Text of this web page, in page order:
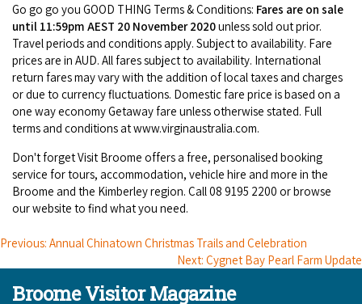
Wheelchair Accessible Accommodation
Gift Vouchers
Broome's Japanese and Chinese Cemeteries
Broome's Catalina WWII Flying Boat Wrecks
Reduced Mobility Friendly Activities (Accessibility)
Broome Events
Halls Creek
Wyndham
Karijini
Exmouth
Denham
Maps
History
Flights to the Broome and the Kimberley
Travelling with Dogs
Go go go you GOOD THING Terms & Conditions: Fares are on sale
until 11:59pm AEST 20 November 2020unless sold out prior.
Travel periods and conditions apply. Subject to availability. Fare
prices are in AUD. All fares subject to availability. International
return fares may vary with the addition of local taxes and charges
or due to currency fluctuations. Domestic fare price is based on a
one way economy Getaway fare unless otherwise stated. Full
terms and conditions at www.virginaustralia.com.
Don't forget Visit Broome offers a free, personalised booking
service for tours, accommodation, vehicle hire and more in the
Broome and the Kimberley region. Call 08 9195 2200 or browse
our website to find what you need.
Previous: Annual Chinatown Christmas Trails and Celebration
Next: Cygnet Bay Pearl Farm Update
Broome Visitor Magazine